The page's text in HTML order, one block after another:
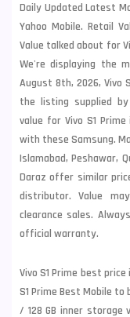
Daily Updated Latest
Yahoo Mobile. Retail
Value talked about for
We're displaying the
August 8th, 2026, Vivo
the listing supplied
value for Vivo S1
with theseSamsung.
Islamabad, Peshawar,
Daraz offer similar
distributor. Value
clearance sales.
official warranty.
Vivo S1 Prime best
S1 Prime Best Mobile to
/ 128 GB inner storage